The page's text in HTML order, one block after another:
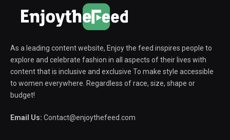
As a leading content website, Enjoy the feed inspires people to
explore and celebrate fashion in all aspects of their lives with
content that is inclusive and exclusive To make style accessible
to women everywhere. Regardless of race, size, shape or
budget!
Email Us: Contact@enjoythefeed.com